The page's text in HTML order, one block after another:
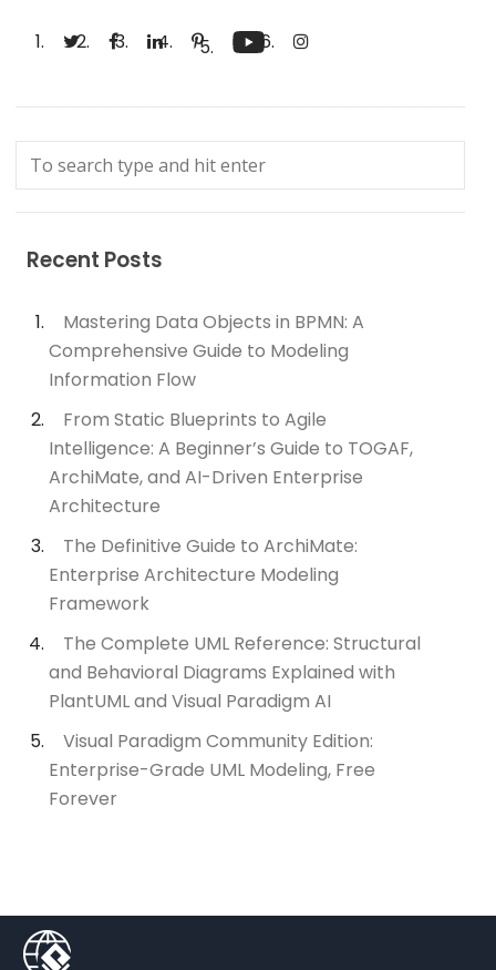
Recent Posts
Mastering Data Objects in BPMN: A
Comprehensive Guide to Modeling
Information Flow
From Static Blueprints to Agile
Intelligence: A Beginner’s Guide to TOGAF,
ArchiMate, and AI-Driven Enterprise
Architecture
The Definitive Guide to ArchiMate:
Enterprise Architecture Modeling
Framework
The Complete UML Reference: Structural
and Behavioral Diagrams Explained with
PlantUML and Visual Paradigm AI
Visual Paradigm Community Edition:
Enterprise-Grade UML Modeling, Free
Forever